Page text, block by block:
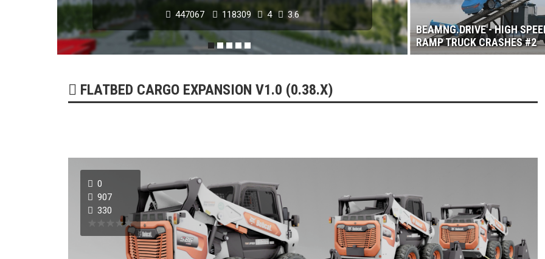
447067 118309 4 3.6
NISSAN GT-R 2007 - 2017
179218 51732 3.6
BEAMNG.DRIVE - HIGH
RAMP TRUCK CRASHES #2
FLATBED CARGO EXPANSION V1.0 (0.38.X)
0
907
330